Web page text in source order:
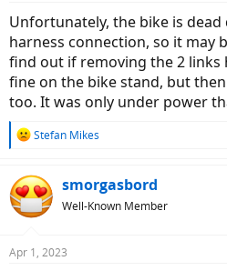
Unfortunately, the bike is
harness connection, so it may
find out if removing the 2
fine on the bike stand, but
too. It was only under power
R
c
t
i
s
Stefan Mikes
smorgasbord
Well-Known Member
Apr 1, 2023